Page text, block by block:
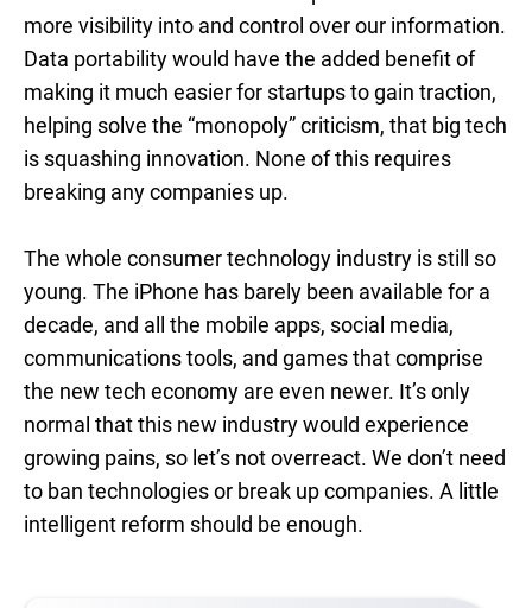
more visibility into and control over our information.
Data portability would have the added benefit of
making it much easier for startups to gain traction,
helping solve the “monopoly” criticism, that big tech
is squashing innovation. None of this requires
breaking any companies up.
The whole consumer technology industry is still so
young. The iPhone has barely been available for a
decade, and all the mobile apps, social media,
communications tools, and games that comprise
the new tech economy are even newer. It’s only
normal that this new industry would experience
growing pains, so let’s not overreact. We don’t need
to ban technologies or break up companies. A little
intelligent reform should be enough.